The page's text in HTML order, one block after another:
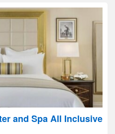
and Spa All Inclusive